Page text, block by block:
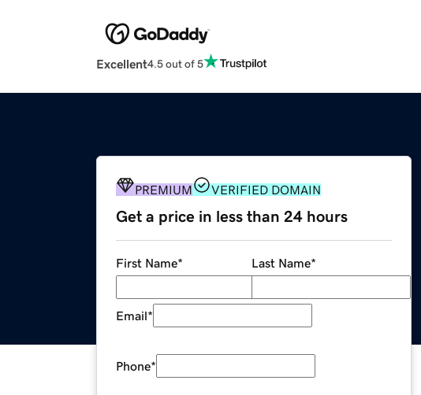
Excellent4.5 out of 5
PREMIUM VERIFIED DOMAIN
Get a price in less than 24 hours
First Name* Last Name*
Email*
Phone*